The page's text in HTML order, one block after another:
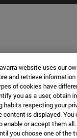
in new window)
in new window)
website uses our
and retrieve information
of cookies have
you as a user, obtain
habits respecting your
content is displayed.
enable or accept them
you choose one of the